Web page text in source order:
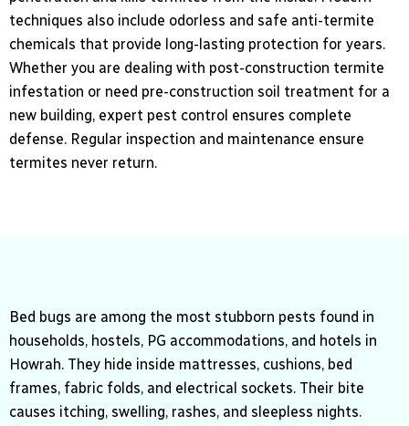
techniques also include odorless and safe anti-termite
chemicals that provide long-lasting protection for years.
Whether you are dealing with post-construction termite
infestation or need pre-construction soil treatment for a
new building, expert pest control ensures complete
defense. Regular inspection and maintenance ensure
termites never return.
Bed bugs are among the most stubborn pests found in
households, hostels, PG accommodations, and hotels in
Howrah. They hide inside mattresses, cushions, bed
frames, fabric folds, and electrical sockets. Their bite
causes itching, swelling, rashes, and sleepless nights.